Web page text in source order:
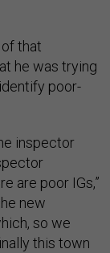
of that
he was trying
poor-
inspector
are poor IGs,”
new
so we
this town